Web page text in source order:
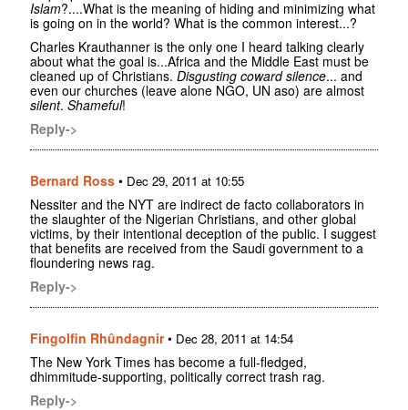
Islam?....What is the meaning of hiding and minimizing what
is going on in the world? What is the common interest...?
Charles Krauthanner is the only one I heard talking clearly
about what the goal is...Africa and the Middle East must be
cleaned up of Christians. Disgusting coward silence... and
even our churches (leave alone NGO, UN aso) are almost
silent. Shameful!
Reply->
Bernard Ross • Dec 29, 2011 at 10:55
Nessiter and the NYT are indirect de facto collaborators in
the slaughter of the Nigerian Christians, and other global
victims, by their intentional deception of the public. I suggest
that benefits are received from the Saudi government to a
floundering news rag.
Reply->
Fingolfin Rhûndagnir• Dec 28, 2011 at 14:54
The New York Times has become a full-fledged,
dhimmitude-supporting, politically correct trash rag.
Reply->